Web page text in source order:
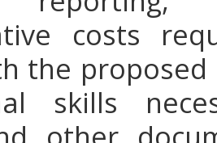
costs
the
skills